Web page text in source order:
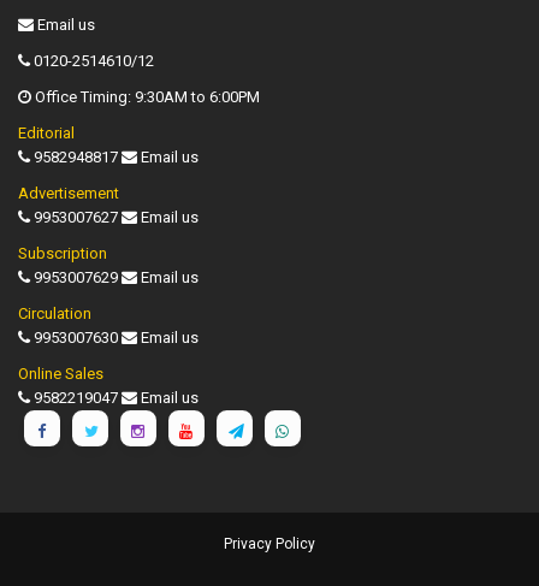
Email us
0120-2514610/12
Office Timing: 9:30AM to 6:00PM
Editorial
9582948817
Email us
Advertisement
9953007627
Email us
Subscription
9953007629
Email us
Circulation
9953007630
Email us
Online Sales
9582219047
Email us
Privacy Policy